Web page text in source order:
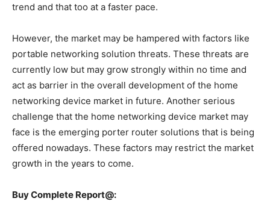
trend and that too at a faster pace.
However, the market may be hampered with factors like
portable networking solution threats. These threats are
currently low but may grow strongly within no time and
act as barrier in the overall development of the home
networking device market in future. Another serious
challenge that the home networking device market may
face is the emerging porter router solutions that is being
offered nowadays. These factors may restrict the market
growth in the years to come.
Buy Complete Report@: